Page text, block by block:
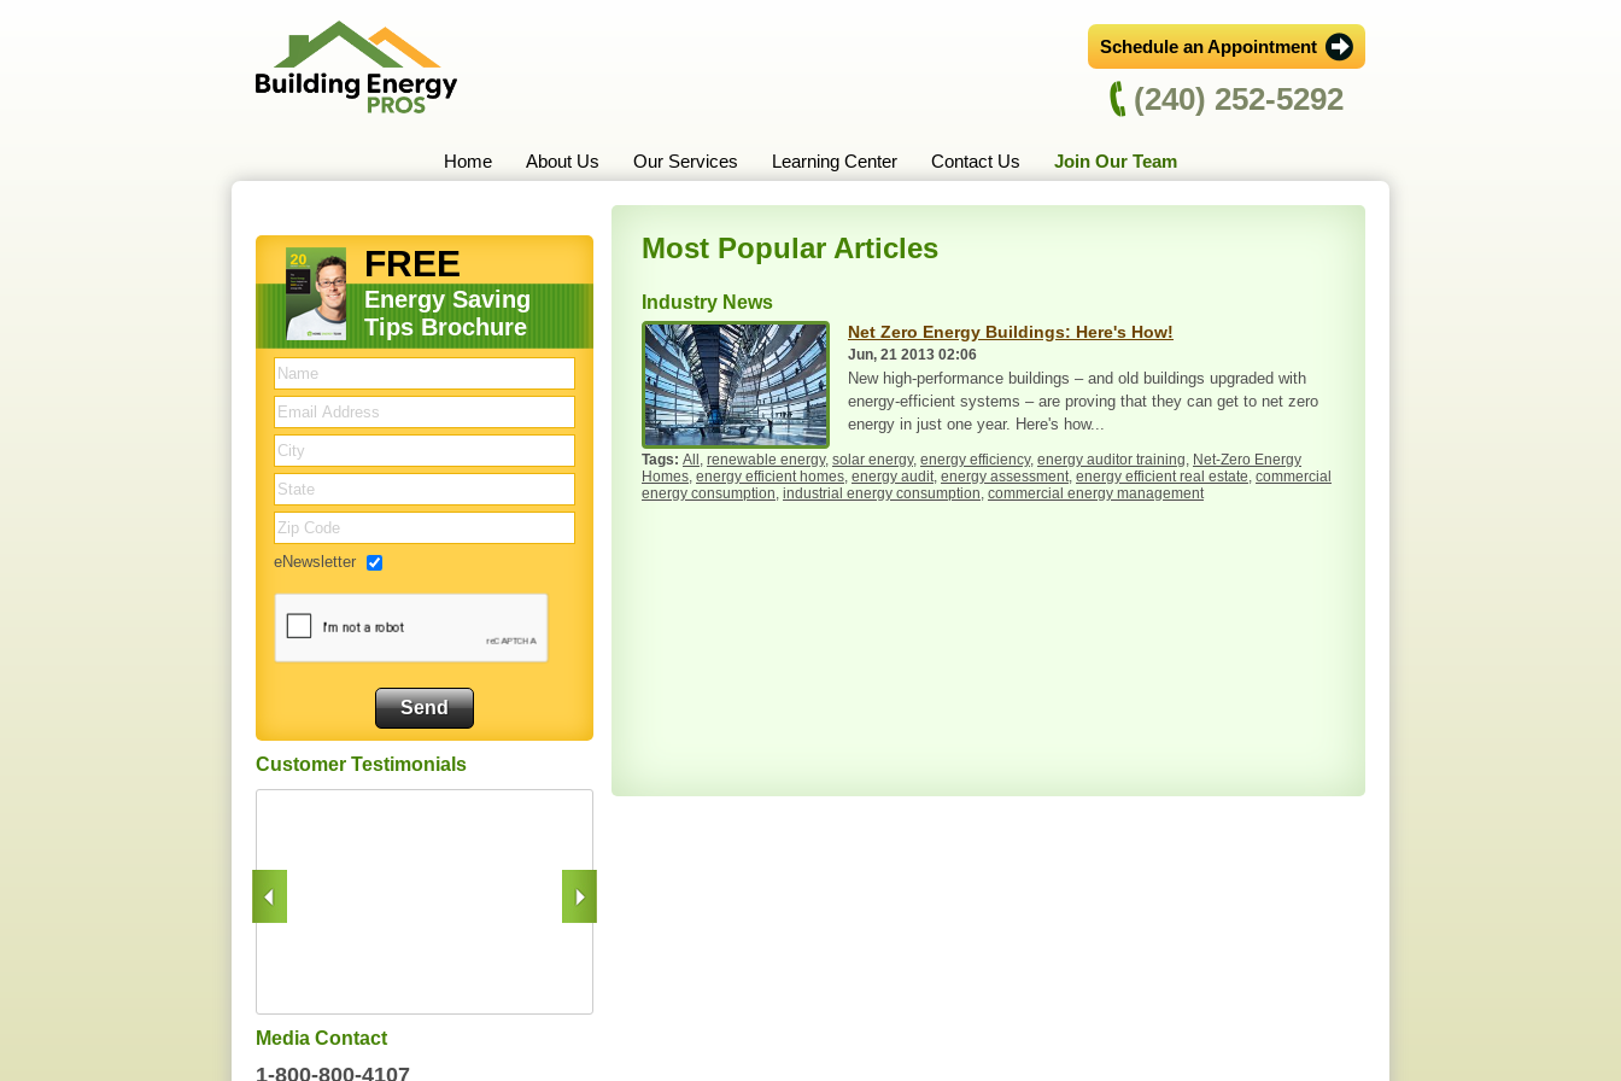
Schedule an Appointment
(240) 252-5292
Home About Us Our Services Learning Center Contact Us Join Our Team
FREE
Energy Saving
Tips Brochure
eNewsletter
Customer Testimonials
Media Contact
1-800-800-4107
Most Popular Articles
Industry News
Net Zero Energy Buildings: Here's How!
Jun, 21 2013 02:06
New high-performance buildings – and old buildings upgraded with
energy-efficient systems – are proving that they can get to net zero
energy in just one year. Here's how...
All , renewable energy, solar energy, energy efficiency, energy auditor training, Net-Zero Energy
Homes, energy efficient homes, energy audit, energy assessment, energy efficient real estate, commercial
energy consumption, industrial energy consumption, commercial energy management